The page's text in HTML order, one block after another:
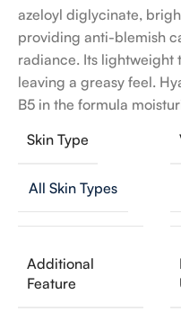
azeloyl diglycinate,
providing anti-blemish
radiance. Its lightweight
leaving a greasy feel.
B5 in the formula
Skin Type
All Skin Types
Additional
Feature